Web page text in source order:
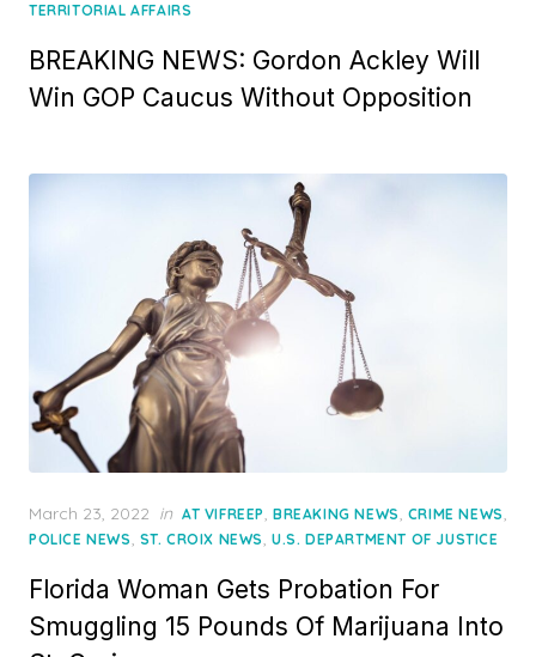
TERRITORIAL AFFAIRS
BREAKING NEWS: Gordon Ackley Will
Win GOP Caucus Without Opposition
Posted
on
March 23, 2022 in AT VIFREEP, BREAKING NEWS, CRIME NEWS,
POLICE NEWS, ST. CROIX NEWS,U.S. DEPARTMENT OF JUSTICE
Florida Woman Gets Probation For
Smuggling 15 Pounds Of Marijuana Into